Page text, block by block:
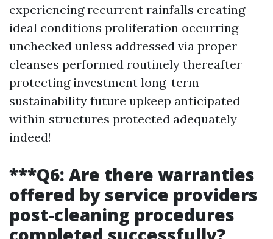
experiencing recurrent rainfalls creating
ideal conditions proliferation occurring
unchecked unless addressed via proper
cleanses performed routinely thereafter
protecting investment long-term
sustainability future upkeep anticipated
within structures protected adequately
indeed!
***Q6: Are there warranties
offered by service providers
post-cleaning procedures